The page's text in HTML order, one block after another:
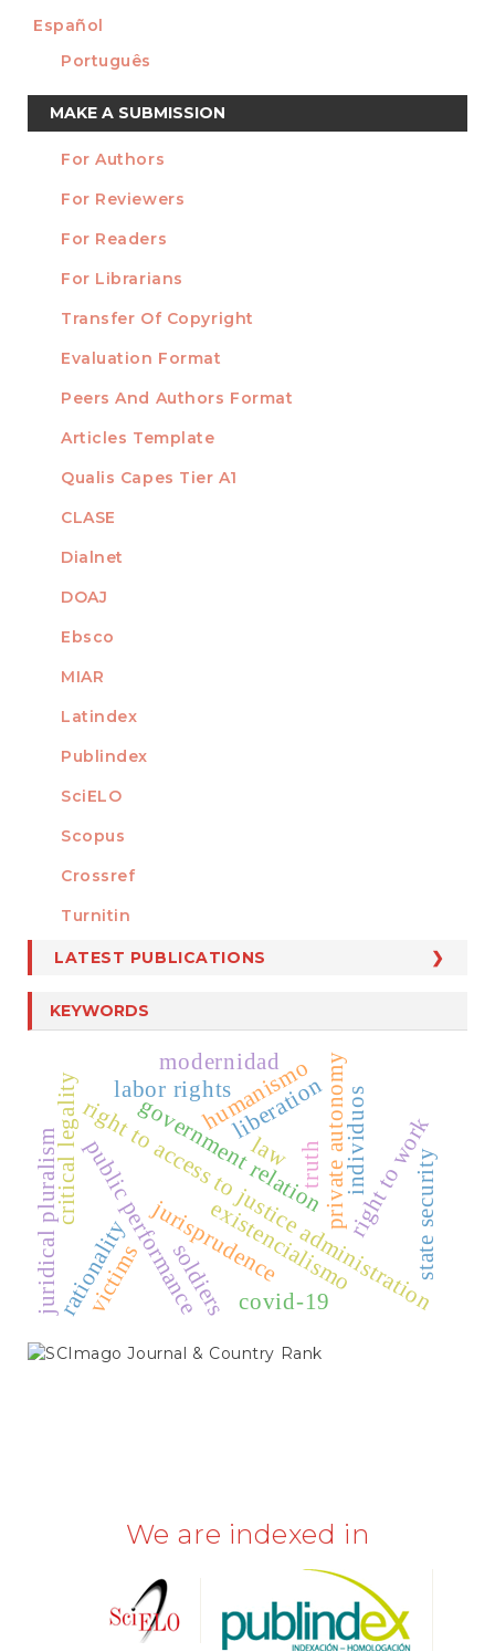
Español
Português
Make
a
Submission
MAKE A SUBMISSION
INFORMATION
For Authors
For Reviewers
For Readers
For Librarians
TEMPLATES
Transfer Of Copyright
Evaluation Format
Peers And Authors Format
Articles Template
INDEXED
Qualis Capes Tier A1
CLASE
Dialnet
DOAJ
Ebsco
MIAR
Latindex
Publindex
SciELO
Scopus
MEMBER OF
Crossref
Turnitin
LATEST PUBLICATIONS
KEYWORDS
right to access to justice administration
private autonomy
public performance
government relation right to work
individuos
humanismo
modernidad
existencialismo
jurisprudence
rationality
juridical pluralism
liberation
critical legality
soldiers
victims
truth
law state security
labor rights
covid-19
SCIMAGO
We are indexed in